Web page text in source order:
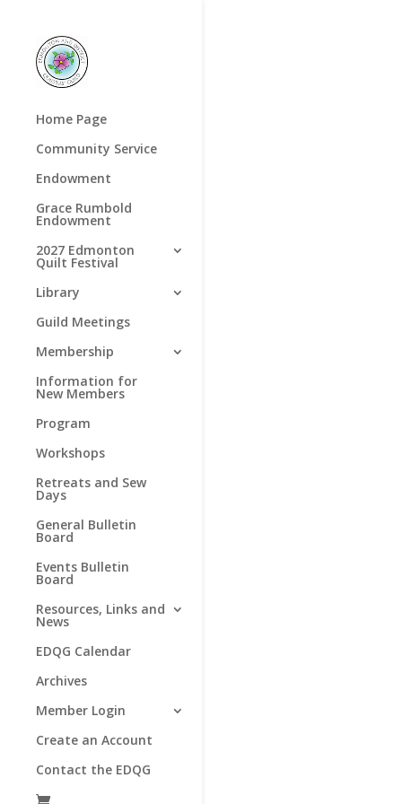
Home Page
Community Service
Endowment
Grace Rumbold
Endowment
2027 Edmonton
Quilt Festival
Library
Guild Meetings
Membership
Information for
New Members
Program
Workshops
Retreats and Sew
Days
General Bulletin
Board
Events Bulletin
Board
Resources, Links and
News
EDQG Calendar
Archives
Member Login
Create an Account
Contact the EDQG